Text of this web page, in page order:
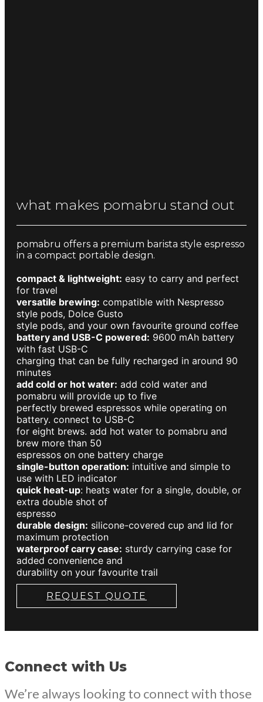
what makes pomabru stand out
pomabru offers a premium barista style espresso
in a compact portable design.
compact & lightweight: easy to carry and perfect
for travel
versatile brewing: compatible with Nespresso
style pods, Dolce Gusto
style pods, and your own favourite ground coffee
battery and USB-C powered: 9600 mAh battery
with fast USB-C
charging that can be fully recharged in around 90
minutes
add cold or hot water: add cold water and
pomabru will provide up to five
perfectly brewed espressos while operating on
battery. connect to USB-C
for eight brews. add hot water to pomabru and
brew more than 50
espressos on one battery charge
single-button operation: intuitive and simple to
use with LED indicator
quick heat-up: heats water for a single, double, or
extra double shot of
espresso
durable design: silicone-covered cup and lid for
maximum protection
waterproof carry case: sturdy carrying case for
added convenience and
durability on your favourite trail
REQUEST QUOTE
Connect with Us
We’re always looking to connect with those